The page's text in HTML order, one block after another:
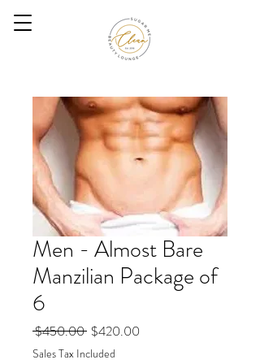
Men - Almost Bare
Manzilian Package of
6
$450.00 Regular
Price
$420.00
Sales Tax Included